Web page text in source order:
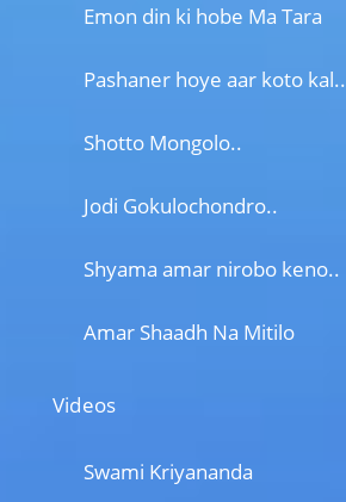
Emon din ki hobe Ma Tara
Pashaner hoye aar koto kal..
Shotto Mongolo..
Jodi Gokulochondro..
Shyama amar nirobo keno..
Amar Shaadh Na Mitilo
Videos
Swami Kriyananda